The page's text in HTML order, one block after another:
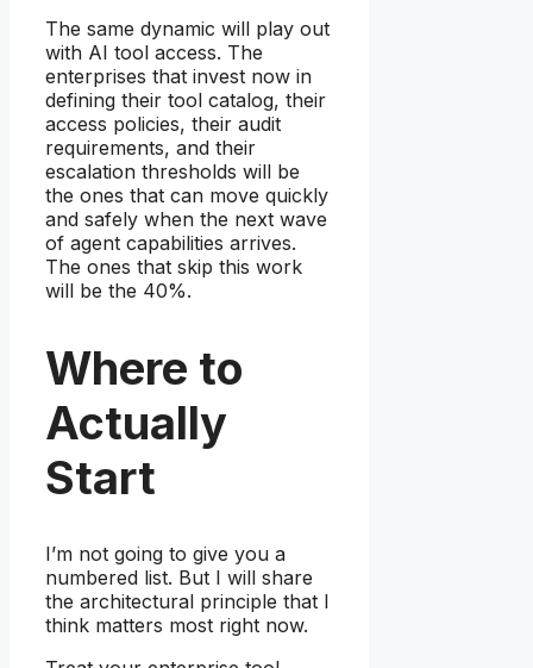
The same dynamic will play out
with AI tool access. The
enterprises that invest now in
defining their tool catalog, their
access policies, their audit
requirements, and their
escalation thresholds will be
the ones that can move quickly
and safely when the next wave
of agent capabilities arrives.
The ones that skip this work
will be the 40%.
Where to
Actually
Start
I’m not going to give you a
numbered list. But I will share
the architectural principle that I
think matters most right now.